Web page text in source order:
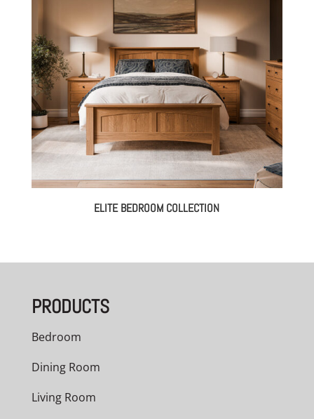
ELITE BEDROOM COLLECTION
PRODUCTS
Bedroom
Dining Room
Living Room